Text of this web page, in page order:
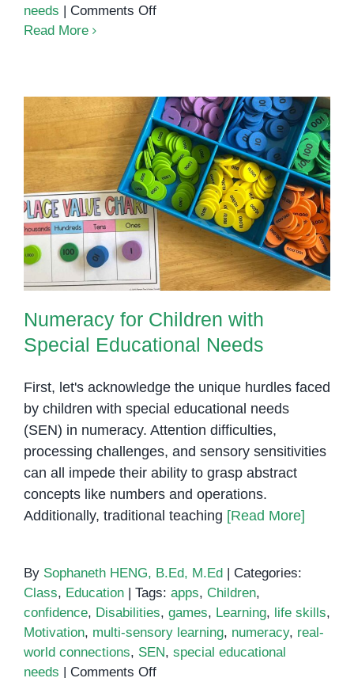
needs
Comments Offon
Penh
Read More
Numeracy for Children with
Special Educational Needs
Numeracy for Children with
Special Educational Needs
First, let's acknowledge the unique hurdles faced
by children with special educational needs
(SEN) in numeracy. Attention difficulties,
processing challenges, and sensory sensitivities
can all impede their ability to grasp abstract
concepts like numbers and operations.
Additionally, traditional teaching [Read More]
By Sophaneth HENG, B.Ed, M.Ed | Categories:
Class, Education | Tags: apps, Children,
confidence, Disabilities, games, Learning, life skills,
Motivation, multi-sensory learning, numeracy, real-
world connections, SEN, special educational
needs | Comments Offon